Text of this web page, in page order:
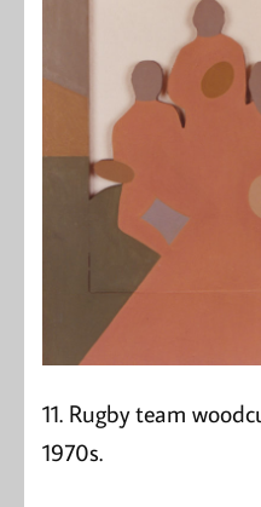
11. Rugby team
1970s.